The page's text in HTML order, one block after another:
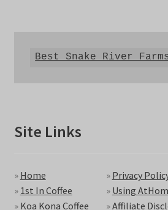
Best Snake River
Site Links
» Home
» 1st In Coffee
» Koa Kona Coffee
» Privacy
» Using
»Affiliate